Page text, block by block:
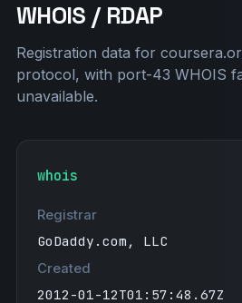
a"
"hubspot-domain-
"yandex-verification:
"apple-domain-
"google-site-
"atlassian-domain-
GEF2aOK+yo4"
"anthropic-domain-
pP1D8b5nWxj2rpstnqRZ1"
WHOIS / RDAP
Registration data for
protocol, with port-43 WHOIS
unavailable.
whois
Registrar
GoDaddy.com, LLC
Created
2012-01-12T01:57:48.67Z